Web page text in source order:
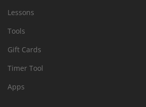
Lessons
Tools
Gift Cards
Timer Tool
Apps